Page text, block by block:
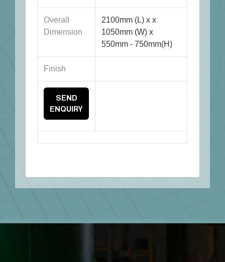
Overall
Dimension
2100mm (L) x x
1050mm (W) x
550mm - 750mm(H)
Finish
SEND
ENQUIRY